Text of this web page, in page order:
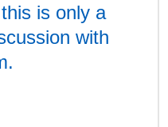
is only a
with